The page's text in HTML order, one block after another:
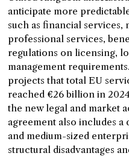
anticipate more
such as financial services,
professional services,
regulations on licensing,
management
projects that total EU
reached €26 billion in
the new legal and market
agreement also includes
and medium-sized
structural disadvantages